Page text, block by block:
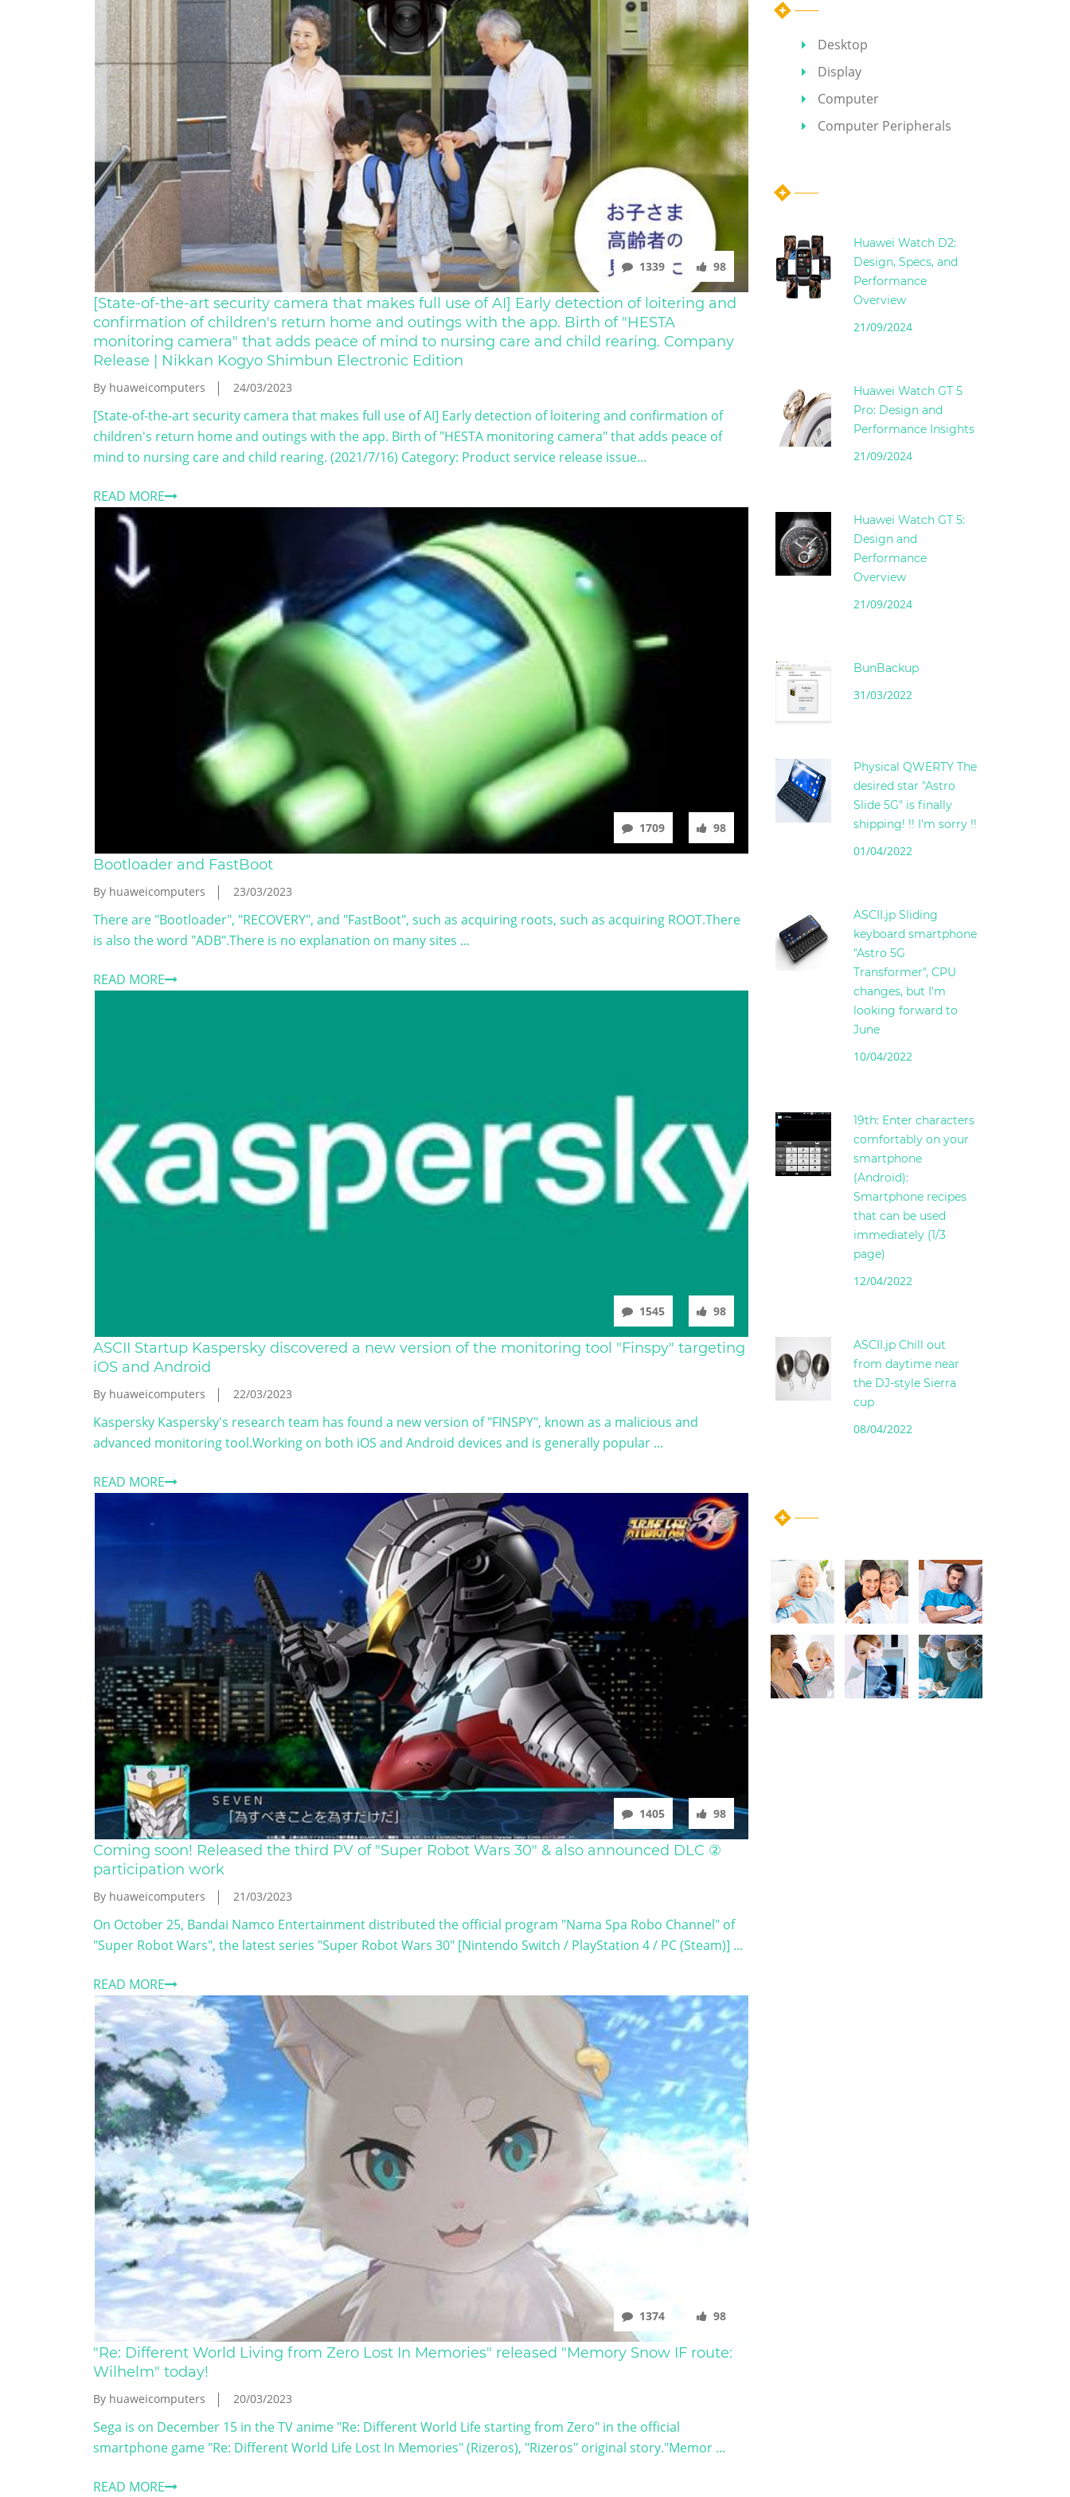
1339 98
[State-of-the-art security camera that makes full use of AI] Early detection of loitering and
confirmation of children's return home and outings with the app. Birth of "HESTA
monitoring camera" that adds peace of mind to nursing care and child rearing. Company
Release | Nikkan Kogyo Shimbun Electronic Edition
By huaweicomputers 24/03/2023
[State-of-the-art security camera that makes full use of AI] Early detection of loitering and confirmation of
children's return home and outings with the app. Birth of "HESTA monitoring camera" that adds peace of
mind to nursing care and child rearing. (2021/7/16) Category: Product service release issue...
READ MORE
1709 98
Bootloader and FastBoot
By huaweicomputers 23/03/2023
There are "Bootloader", "RECOVERY", and "FastBoot", such as acquiring roots, such as acquiring ROOT.There
is also the word "ADB".There is no explanation on many sites ...
READ MORE
1545 98
ASCII Startup Kaspersky discovered a new version of the monitoring tool "Finspy" targeting
iOS and Android
By huaweicomputers 22/03/2023
Kaspersky Kaspersky's research team has found a new version of "FINSPY", known as a malicious and
advanced monitoring tool.Working on both iOS and Android devices and is generally popular ...
READ MORE
1405 98
Coming soon! Released the third PV of "Super Robot Wars 30" & also announced DLC ②
participation work
By huaweicomputers 21/03/2023
On October 25, Bandai Namco Entertainment distributed the official program "Nama Spa Robo Channel" of
"Super Robot Wars", the latest series "Super Robot Wars 30" [Nintendo Switch / PlayStation 4 / PC (Steam)] ...
READ MORE
1374 98
"Re: Different World Living from Zero Lost In Memories" released "Memory Snow IF route:
Wilhelm" today!
By huaweicomputers 20/03/2023
Sega is on December 15 in the TV anime "Re: Different World Life starting from Zero" in the official
smartphone game "Re: Different World Life Lost In Memories" (Rizeros), "Rizeros" original story."Memor ...
READ MORE
Desktop
Display
Computer
Computer Peripherals
Huawei Watch D2:
Design, Specs, and
Performance
Overview
21/09/2024
Huawei Watch GT 5
Pro: Design and
Performance Insights
21/09/2024
Huawei Watch GT 5:
Design and
Performance
Overview
21/09/2024
BunBackup
31/03/2022
Physical QWERTY The
desired star "Astro
Slide 5G" is finally
shipping! !! I'm sorry !!
01/04/2022
ASCII.jp Sliding
keyboard smartphone
"Astro 5G
Transformer", CPU
changes, but I'm
looking forward to
June
10/04/2022
19th: Enter characters
comfortably on your
smartphone
(Android):
Smartphone recipes
that can be used
immediately (1/3
page)
12/04/2022
ASCII.jp Chill out
from daytime near
the DJ-style Sierra
cup
08/04/2022